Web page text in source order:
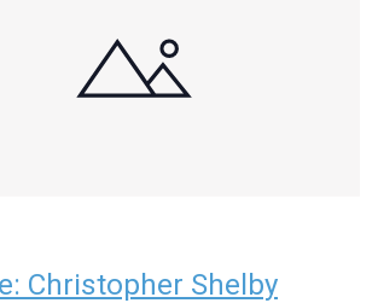
Christopher Shelby